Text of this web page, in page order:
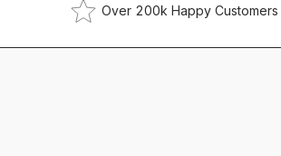
Over 200k Happy Customers